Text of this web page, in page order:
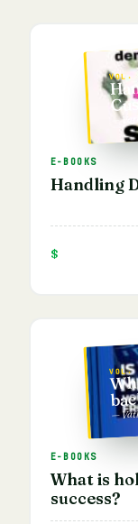
VOL.
—
E-BOOKS
Handling
$
VOL.
—
E-BOOKS
What is
success?